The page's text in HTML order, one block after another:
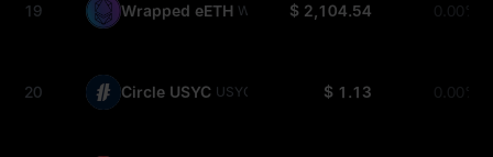
19 Wrapped eETH WEETH $ 2,104.54 0.00%
20 Circle USYC USYC $ 1.13 0.00%